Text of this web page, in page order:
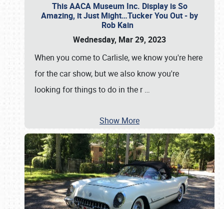
This AACA Museum Inc. Display is So
Amazing, it Just Might…Tucker You Out - by
Rob Kain
Wednesday, Mar 29, 2023
When you come to Carlisle, we know you're here
for the car show, but we also know you're
looking for things to do in the r…
Show More